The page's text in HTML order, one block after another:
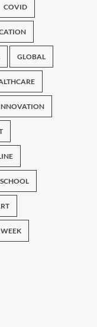
COVID
GLOBAL
SCHOOL
WEEK